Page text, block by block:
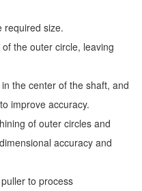
required size.
the outer circle, leaving
the center of the shaft, and
improve accuracy.
of outer circles and
accuracy and
to process